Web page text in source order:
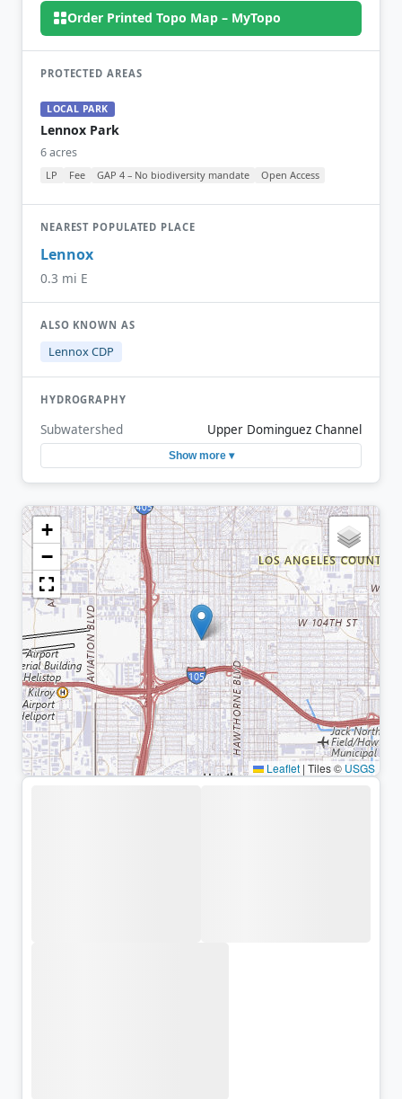
Order Printed Topo Map – MyTopo
PROTECTED AREAS
LOCAL PARK
Lennox Park
6 acres
LP Fee GAP 4 – No biodiversity mandate Open Access
NEAREST POPULATED PLACE
Lennox
0.3 mi E
ALSO KNOWN AS
Lennox CDP
HYDROGRAPHY
Subwatershed Upper Dominguez Channel
Show more ▾
+
−
Leaflet | Tiles © USGS